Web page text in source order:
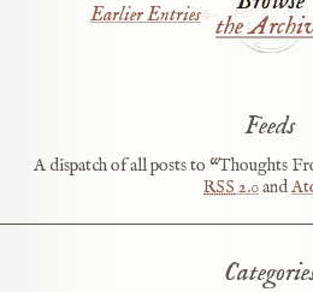
the
Earlier Entries
Feeds
A dispatch of all posts to “Thoughts
RSS2.0and